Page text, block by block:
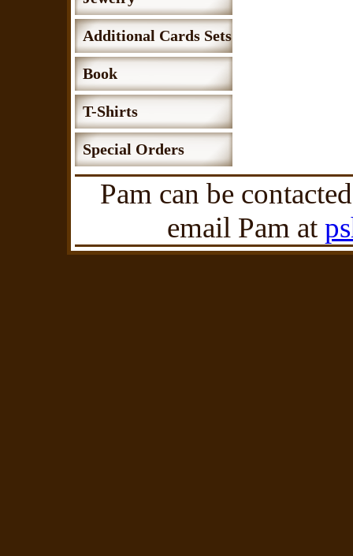
Additional Cards Sets
Book
T-Shirts
Special Orders
Pam can be
email Pam at